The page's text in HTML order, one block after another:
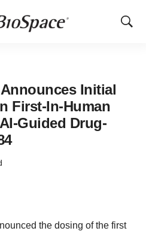
Show
Initial
First-In-Human
Guided Drug-
the dosing of the first